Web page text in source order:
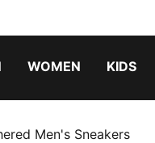
WOMEN KIDS
Men's Sneakers